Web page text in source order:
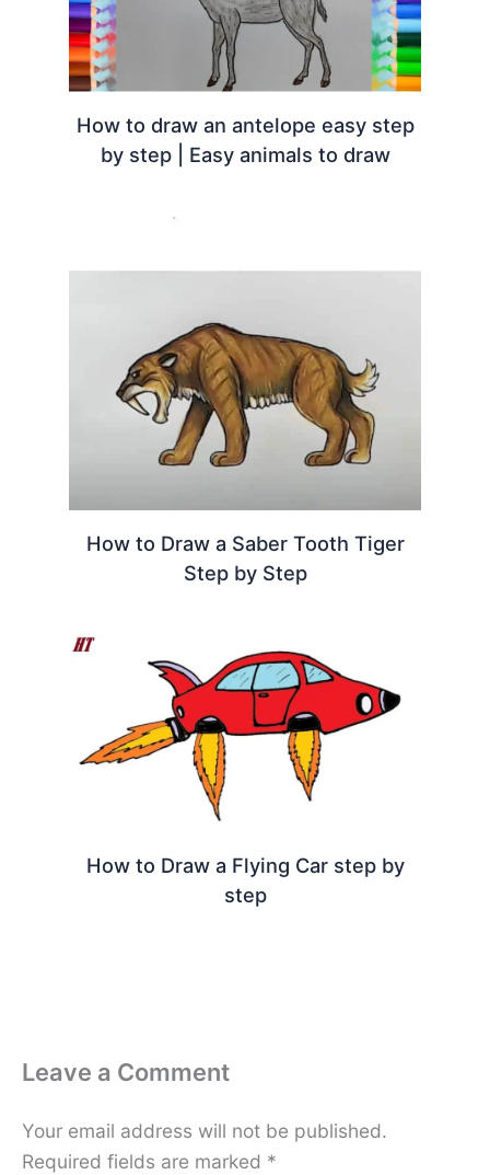
How to draw an antelope easy step
by step | Easy animals to draw
How to Draw a Saber Tooth Tiger
Step by Step
How to Draw a Flying Car step by
step
Leave a Comment
Your email address will not be published.
Required fields are marked *